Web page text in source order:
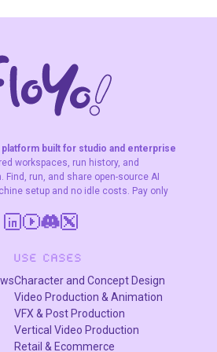
uncropping
: Turning tight crops
or adapting portraits to
a subject for thumbnails, posters,
: Converting square to 16:9
sides or top/bottom while
platform built for studio and enterprise
workspaces, run history, and
Find, run, and share open-source AI
setup and no idle costs. Pay only
USE CASES
Character and Concept Design
Video Production & Animation
VFX & Post Production
Vertical Video Production
Retail & Ecommerce